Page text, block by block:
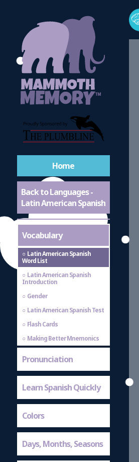
Home
Back to Languages -
Latin American Spanish
Vocabulary
Latin American Spanish
Word List
Latin American Spanish
Introduction
Gender
Latin American Spanish Test
Flash Cards
Making Better Mnemonics
Pronunciation
Learn Spanish Quickly
Colors
Days, Months, Seasons